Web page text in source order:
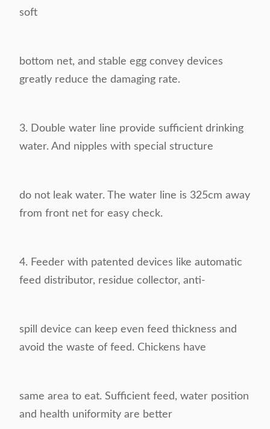
soft
bottom net, and stable egg convey devices
greatly reduce the damaging rate.
3. Double water line provide sufficient drinking
water. And nipples with special structure
do not leak water. The water line is 325cm away
from front net for easy check.
4. Feeder with patented devices like automatic
feed distributor, residue collector, anti-
spill device can keep even feed thickness and
avoid the waste of feed. Chickens have
same area to eat. Sufficient feed, water position
and health uniformity are better